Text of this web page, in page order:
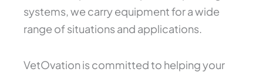
systems, we carry equipment for a wide
range of situations and applications.
VetOvation is committed to helping your